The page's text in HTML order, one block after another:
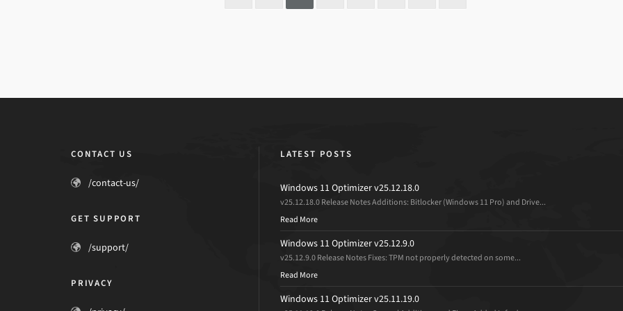
CONTACT US
/contact-us/
GET SUPPORT
/support/
PRIVACY
LATEST POSTS
Windows 11 Optimizer v25.12.18.0
v25.12.18.0 Release Notes Additions: Bitlocker (Windows 11 Pro) and Drive...
Read More
Windows 11 Optimizer v25.12.9.0
v25.12.9.0 Release Notes Fixes: TPM not properly detected on some...
Read More
Windows 11 Optimizer v25.11.19.0